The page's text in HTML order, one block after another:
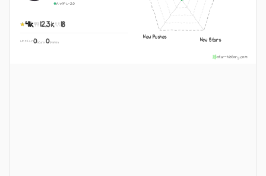
VueGPL-2.0
41k 12.3k 18
WEEKLY0stars ·0pushes New Stars
New Pushes
star-history.com